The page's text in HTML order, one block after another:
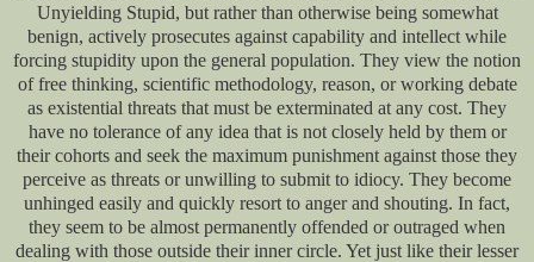
Unyielding Stupid, but rather than otherwise being somewhat
benign, actively prosecutes against capability and intellect while
forcing stupidity upon the general population. They view the notion
of free thinking, scientific methodology, reason, or working debate
as existential threats that must be exterminated at any cost. They
have no tolerance of any idea that is not closely held by them or
their cohorts and seek the maximum punishment against those they
perceive as threats or unwilling to submit to idiocy. They become
unhinged easily and quickly resort to anger and shouting. In fact,
they seem to be almost permanently offended or outraged when
dealing with those outside their inner circle. Yet just like their lesser